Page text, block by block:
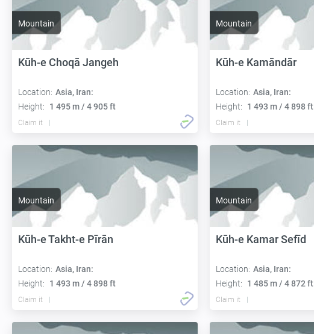
Mountain
Kūh-e Choqā Jangeh
Location: Asia, Iran:
Height:
1 495 m / 4 905 ft
Claim it
Mountain
Kūh-e Kamāndār
Location: Asia, Iran:
Height:
1 493 m / 4 898 ft
Claim it
Mountain
Kūh-e Takht-e Pīrān
Location: Asia, Iran:
Height:
1 493 m / 4 898 ft
Claim it
Mountain
Kūh-e Kamar Sefīd
Location: Asia, Iran:
Height:
1 485 m / 4 872 ft
Claim it